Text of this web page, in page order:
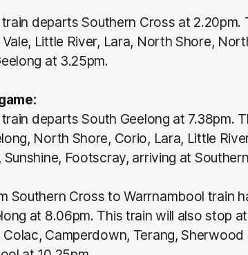
departs Southern Cross at 2.20pm.
Little River, Lara, North Shore,
at 3.25pm.
departs South Geelong at 7.38pm.
North Shore, Corio, Lara, Little
Sunshine, Footscray, arriving at
Southern Cross to Warrnambool train
at 8.06pm. This train will also stop
Colac, Camperdown, Terang,